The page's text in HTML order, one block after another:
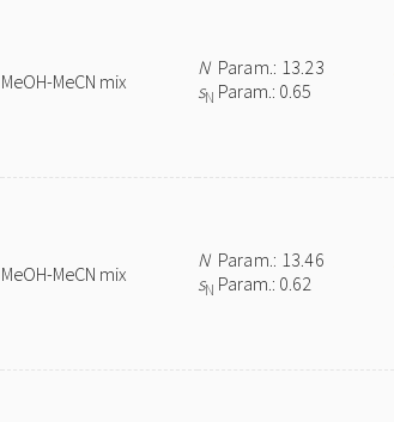
MeOH-MeCN mix
NParam.: 13.23
sN Param.: 0.65
MeOH-MeCN mix
NParam.: 13.46
sN Param.: 0.62